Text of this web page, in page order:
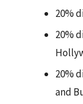
20%
20%
20%
and